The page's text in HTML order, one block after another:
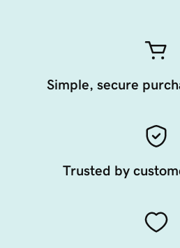
Simple, secure
Trusted by